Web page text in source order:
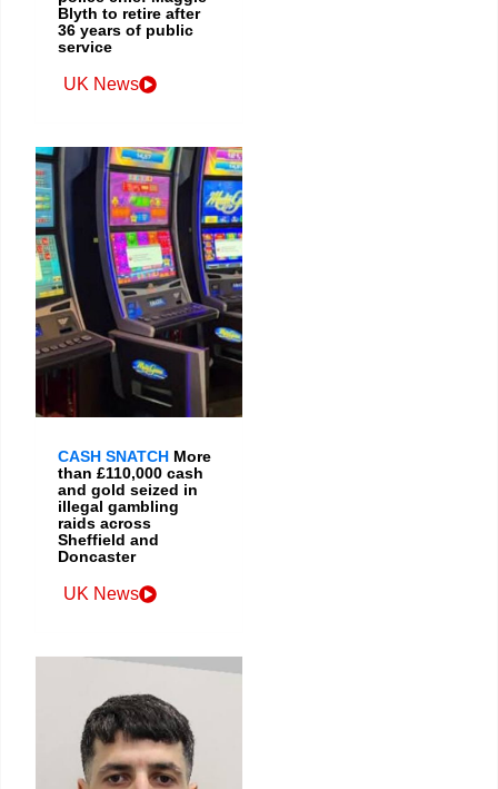
Blyth to retire after
36 years of public
service
UK News
CASH SNATCH More
than £110,000 cash
and gold seized in
illegal gambling
raids across
Sheffield and
Doncaster
UK News